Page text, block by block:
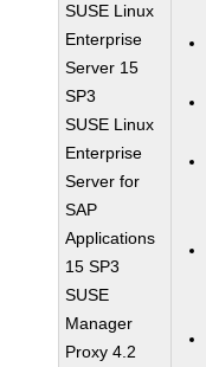
SUSE Linux
Enterprise
Server 15
SP3
SUSE Linux
Enterprise
Server for
SAP
Applications
15 SP3
SUSE
Manager
Proxy 4.2